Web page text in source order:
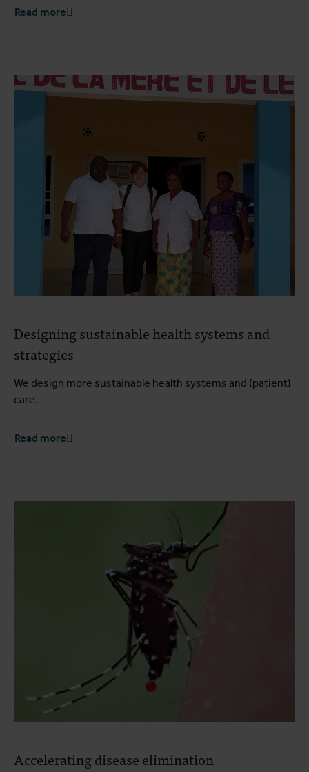
Read more
Designing sustainable health systems and
strategies
We design more sustainable health systems and (patient)
care.
Read more
Accelerating disease elimination